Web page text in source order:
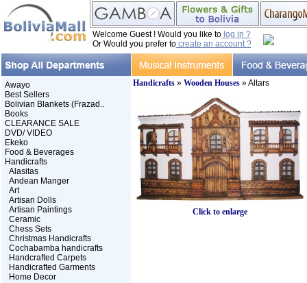
Welcome Guest ! Would you like tolog in ?
Or Would you prefer tocreate an account ?
Awayo
Best Sellers
Bolivian Blankets (Frazad..
Books
CLEARANCE SALE
DVD/ VIDEO
Ekeko
Food & Beverages
Handicrafts
Alasitas
Andean Manger
Art
Artisan Dolls
Artisan Paintings
Ceramic
Chess Sets
Christmas Handicrafts
Cochabamba handicrafts
Handcrafted Carpets
Handicrafted Garments
Home Decor
Handicrafts» Wooden Houses» Altars
Click to enlarge